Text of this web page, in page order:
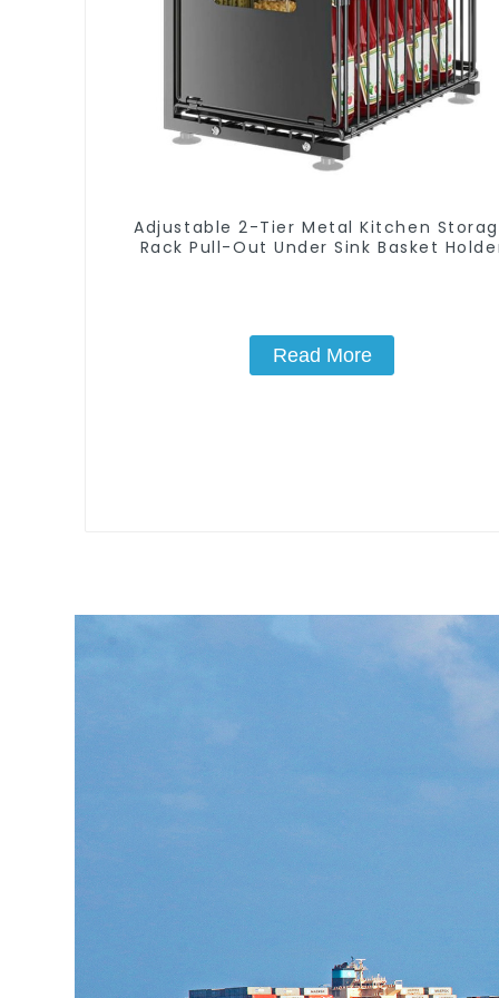
Adjustable 2-Tier Metal Kitchen
Rack Pull-Out Under Sink Basket
Read More